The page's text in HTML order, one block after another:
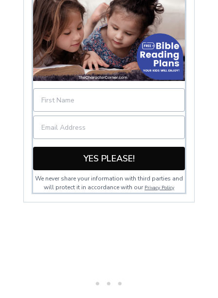
YES PLEASE!
We never share your information with third parties and
will protect it in accordance with our Privacy Policy